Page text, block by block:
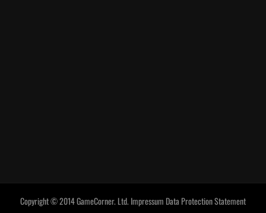
Copyright © 2014 GameCorner. Ltd.Impressum Data Protection Statement